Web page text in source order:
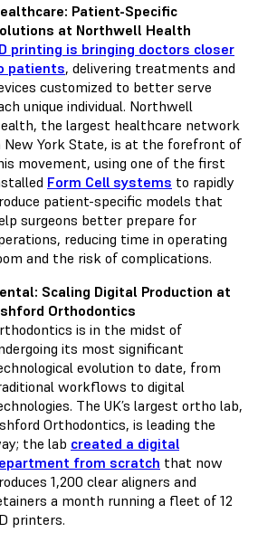
Patient-Specific
at Northwell Health
printing is bringing doctors closer
patients, delivering treatments and
customized to better serve
unique individual. Northwell
the largest healthcare network
New York State, is at the forefront of
movement, using one of the first
Form Cell systems to rapidly
patient-specific models that
surgeons better prepare for
reducing time in operating
and the risk of complications.
Scaling Digital Production at
Orthodontics
is in the midst of
its most significant
evolution to date, from
workflows to digital
The UK’s largest ortho lab,
Orthodontics, is leading the
the lab created a digital
from scratch that now
1,200 clear aligners and
a month running a fleet of 12
printers.